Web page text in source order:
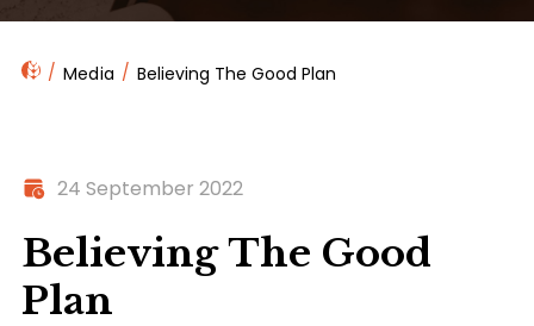
Media Believing The Good Plan
24 September 2022
Believing The Good
Plan